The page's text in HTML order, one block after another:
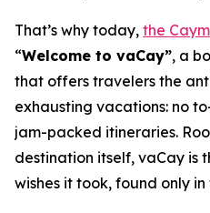
That’s why today, the
“Welcome to vaCay”, a
that offers travelers the
exhausting vacations: no
jam-packed itineraries.
destination itself, vaCay is
wishes it took, found only